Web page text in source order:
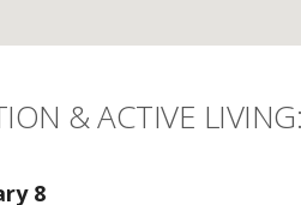
& ACTIVE
8